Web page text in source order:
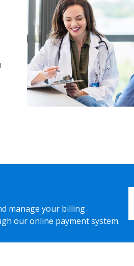
manage your billing
our online payment system.